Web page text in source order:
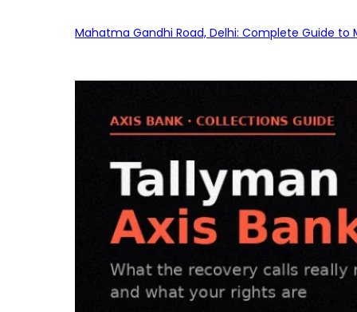
Mahatma Gandhi Road, Delhi: Complete Guide